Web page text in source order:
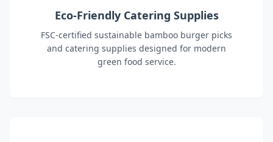
Eco-Friendly Catering Supplies
FSC-certified sustainable bamboo burger picks
and catering supplies designed for modern
green food service.